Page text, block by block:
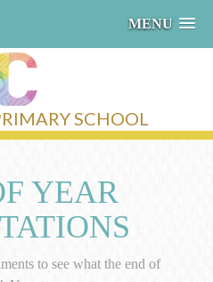
MENU
SCHOOL
YEAR
to see what the end of